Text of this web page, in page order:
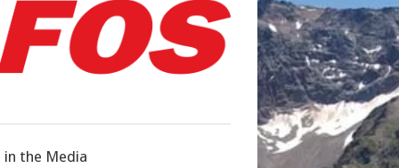
in the Media